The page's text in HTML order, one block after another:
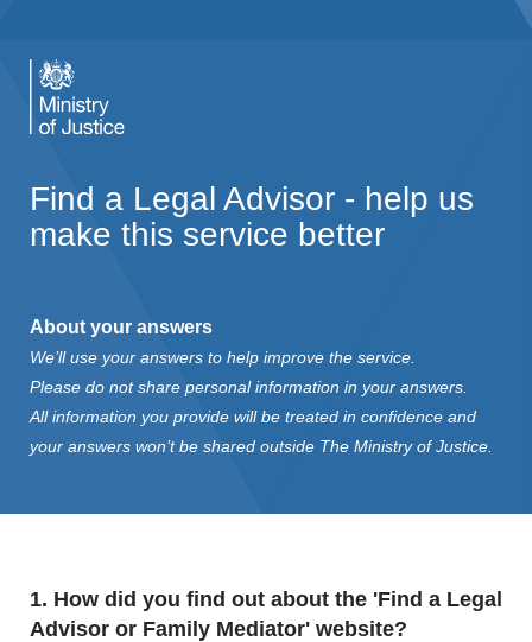
Find a Legal Advisor - help us
make this service better
About your answers
We’ll use your answers to help improve the service.
Please do not share personal information in your answers.
All information you provide will be treated in confidence and
your answers won’t be shared outside The Ministry of Justice.
Question
1. How did you find out about the 'Find a Legal
Advisor or Family Mediator' website?